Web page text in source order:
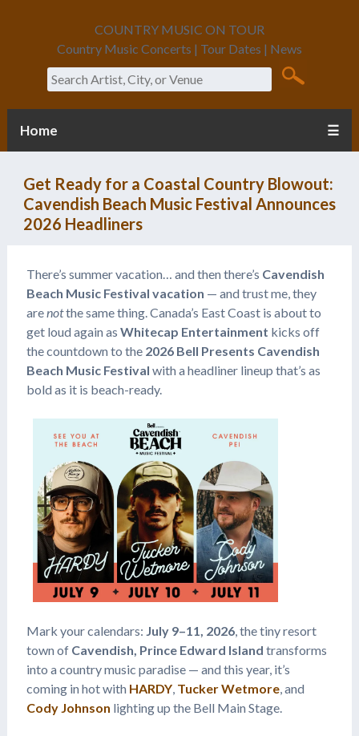
COUNTRY MUSIC ON TOUR
Country Music Concerts | Tour Dates | News
Search
Home ☰
Get Ready for a Coastal Country Blowout:
Cavendish Beach Music Festival Announces
2026 Headliners
There’s summer vacation… and then there’s Cavendish
Beach Music Festival vacation — and trust me, they
arenotthe same thing. Canada’s East Coast is about to
get loud again as Whitecap Entertainment kicks off
the countdown to the 2026 Bell Presents Cavendish
Beach Music Festival with a headliner lineup that’s as
bold as it is beach-ready.
Mark your calendars: July 9–11, 2026, the tiny resort
town of Cavendish, Prince Edward Island transforms
into a country music paradise — and this year, it’s
coming in hot with HARDY, Tucker Wetmore, and
Cody Johnson lighting up the Bell Main Stage.